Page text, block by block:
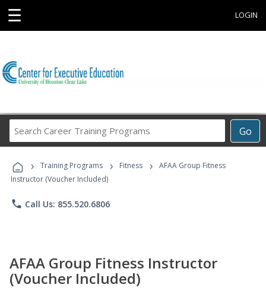
☰ LOGIN
Go
Career
Programs
› Training Programs › Fitness ›
AFAA Group Fitness
Instructor (Voucher Included)
phone Call Us: 855.520.6806
AFAA Group Fitness Instructor
(Voucher Included)